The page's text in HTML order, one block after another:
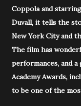
Coppola and
Duvall, it tells the
New York City and
The film has
performances, and
Academy Awards,
to be one of the